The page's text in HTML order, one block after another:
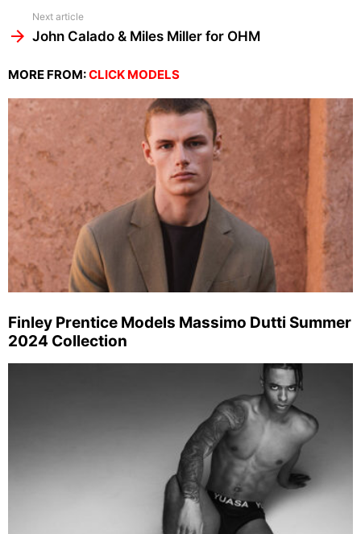
Next article
John Calado & Miles Miller for OHM
MORE FROM:CLICK MODELS
Finley Prentice Models Massimo Dutti Summer
2024 Collection